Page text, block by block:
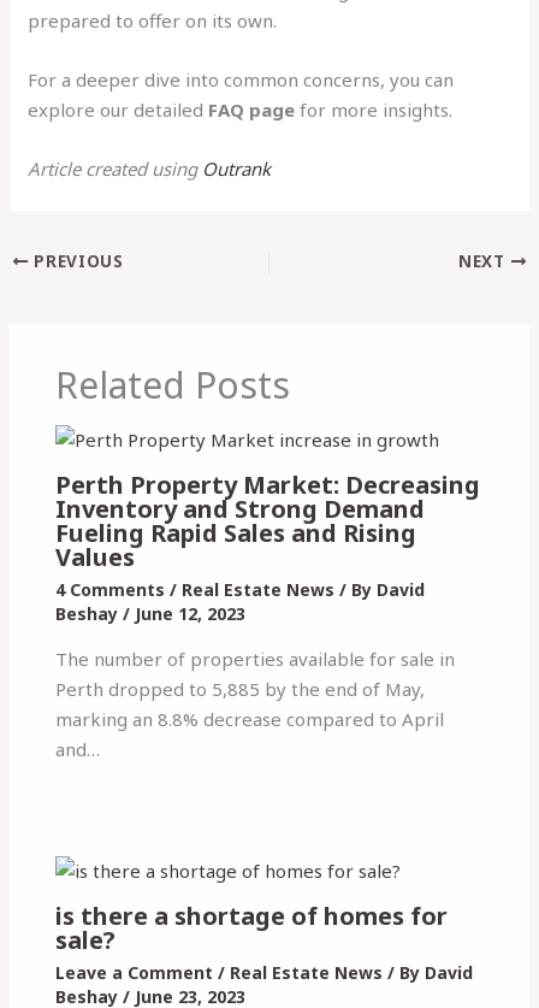
prepared to offer on its own.
For a deeper dive into common concerns, you can
explore our detailed FAQ page for more insights.
Article created using Outrank
PREVIOUS NEXT
Related Posts
Perth Property Market: Decreasing
Inventory and Strong Demand
Fueling Rapid Sales and Rising
Values
4 Comments / Real Estate News / By David
Beshay / June 12, 2023
The number of properties available for sale in
Perth dropped to 5,885 by the end of May,
marking an 8.8% decrease compared to April
and…
is there a shortage of homes for
sale?
Leave a Comment / Real Estate News / By David
Beshay / June 23, 2023